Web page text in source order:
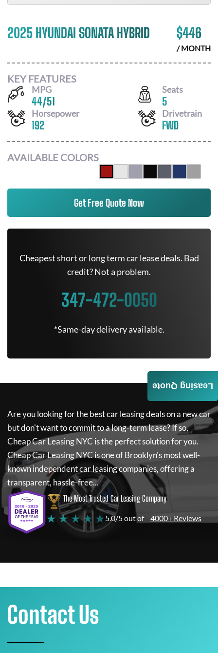
2025 HYUNDAI SONATA HYBRID $446
/ MONTH
KEY FEATURES
MPG
44/51
Seats
5
Horsepower
192
Drivetrain
FWD
AVAILABLE COLORS
Get Free Quote Now
Cheapest short or long term car lease deals. Bad
credit? Not a problem.
347-472-0050
*Same-day delivery available.
Are you looking for the best car leasing deals on a new car
but don't want to commit to a long-term lease? If so,
Cheap Car Leasing NYC is the perfect solution for you.
Cheap Car Leasing NYCis one of Brooklyn's most well-
known independent car leasing companies, offering a
transparent, hassle-free...
The Most Trusted Car Leasing Company
★ ★ ★ ★ ★ 5.0/5 out of 4000+ Reviews
Leasing Quote
Contact Us